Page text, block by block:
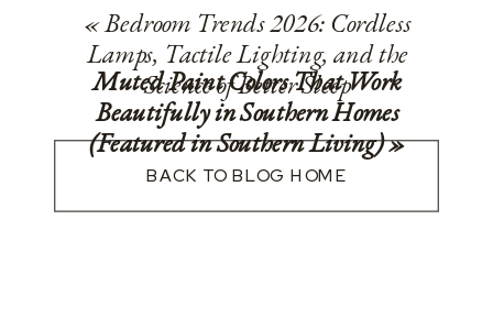
«Bedroom Trends 2026: Cordless
Lamps, Tactile Lighting, and the
Science of Better Sleep
Muted Paint Colors That Work
Beautifully in Southern Homes
(Featured in Southern Living)»
BACK TO BLOG HOME